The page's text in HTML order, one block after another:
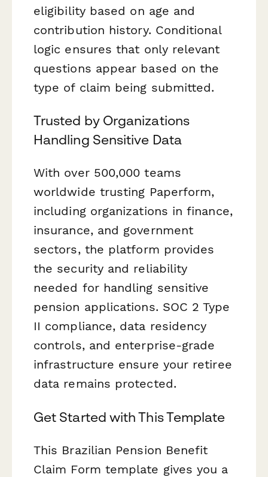
eligibility based on age and
contribution history. Conditional
logic ensures that only relevant
questions appear based on the
type of claim being submitted.
Trusted by Organizations
Handling Sensitive Data
With over 500,000 teams
worldwide trusting Paperform,
including organizations in finance,
insurance, and government
sectors, the platform provides
the security and reliability
needed for handling sensitive
pension applications. SOC 2 Type
II compliance, data residency
controls, and enterprise-grade
infrastructure ensure your retiree
data remains protected.
Get Started with This Template
This Brazilian Pension Benefit
Claim Form template gives you a